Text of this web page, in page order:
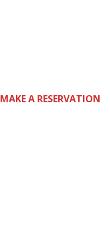
MAKE A RESERVATION